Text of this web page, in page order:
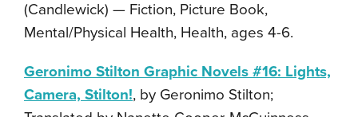
(Candlewick) — Fiction, Picture Book,
Mental/Physical Health, Health, ages 4-6.
Geronimo Stilton Graphic Novels #16: Lights,
Camera, Stilton!, by Geronimo Stilton;